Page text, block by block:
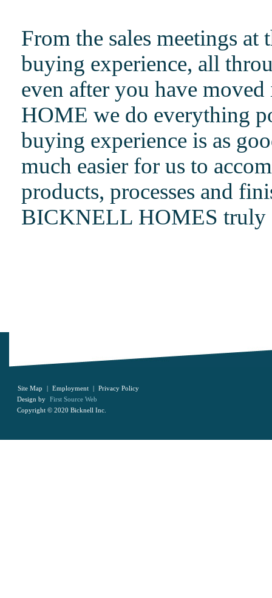
From the sales meetings
buying experience, all
even after you have
HOME we do everything
buying experience is as
much easier for us to
products, processes and
BICKNELL HOMES truly
Site Map | Employment | Privacy Policy
Design by First Source Web
Copyright © 2020 Bicknell Inc.